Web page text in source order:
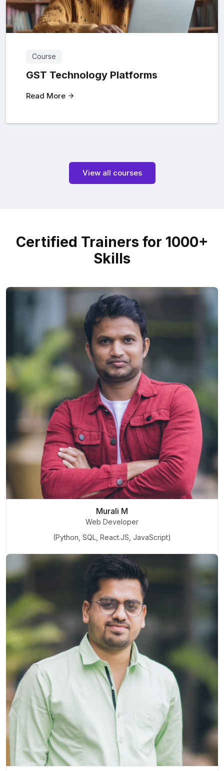
Course
GST Technology Platforms
Read More
View all courses
Certified Trainers for 1000+
Skills
Murali M
Web Developer
(Python, SQL, React.JS, JavaScript)